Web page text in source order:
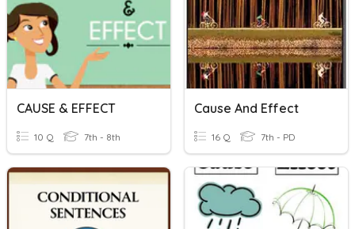
CAUSE & EFFECT
10 Q 7th - 8th
Cause And Effect
16 Q 7th - PD